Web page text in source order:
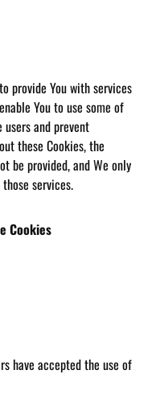
provide You with services
You to use some of
and prevent
these Cookies, the
be provided, and We only
services.
Cookies
have accepted the use of